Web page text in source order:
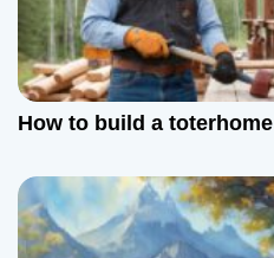
How to build a toterhome